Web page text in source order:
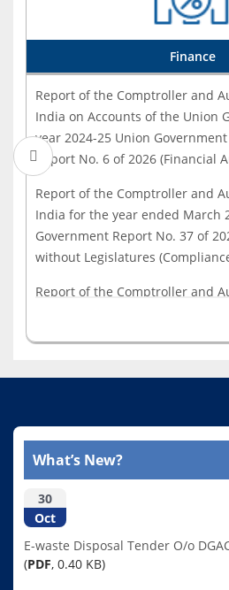
Report of the Comptroller and
India for the year ended March
Finance
Report of the Comptroller and
India on Accounts of the Union
year 2024-25 Union
Report No. 6 of 2026 (Financial
Report of the Comptroller and
India for the year ended March
Government Report No. 37 of
without Legislatures
Report of the Comptroller and
(Ministry of Finance) Report No.
What’s New?
30
Oct
E-waste Disposal Tender O/o
(PDF, 0.40 KB)